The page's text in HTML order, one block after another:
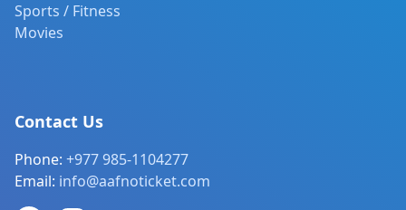
Sports / Fitness
Movies
Contact Us
Phone: +977 985-1104277
Email: info@aafnoticket.com